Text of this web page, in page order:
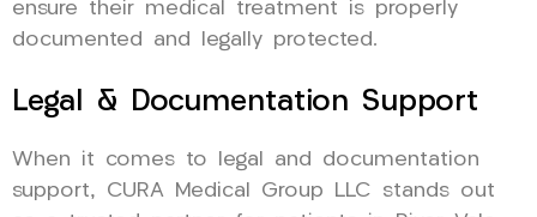
ensure their medical treatment is properly
documented and legally protected.
Legal & Documentation Support
When it comes to legal and documentation
support, CURA Medical Group LLC stands out